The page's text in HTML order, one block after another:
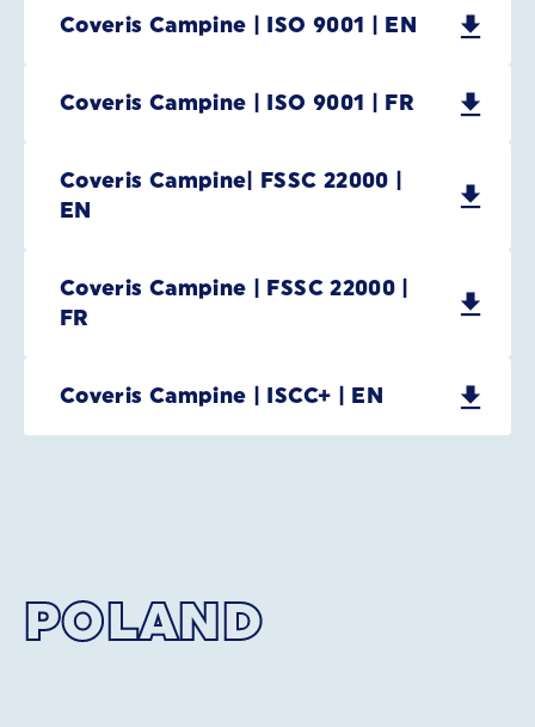
Coveris Campine | ISO 9001 | EN
Coveris Campine | ISO 9001 | FR
Coveris Campine| FSSC 22000 |
EN
Coveris Campine | FSSC 22000 |
FR
Coveris Campine | ISCC+ | EN
POLAND